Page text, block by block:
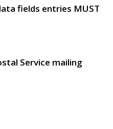
fields entries MUST
Service mailing